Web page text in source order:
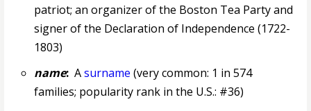
patriot; an organizer of the Boston Tea Party and
signer of the Declaration of Independence (1722-
1803)
name:Asurname (very common: 1 in 574
families; popularity rank in the U.S.: #36)